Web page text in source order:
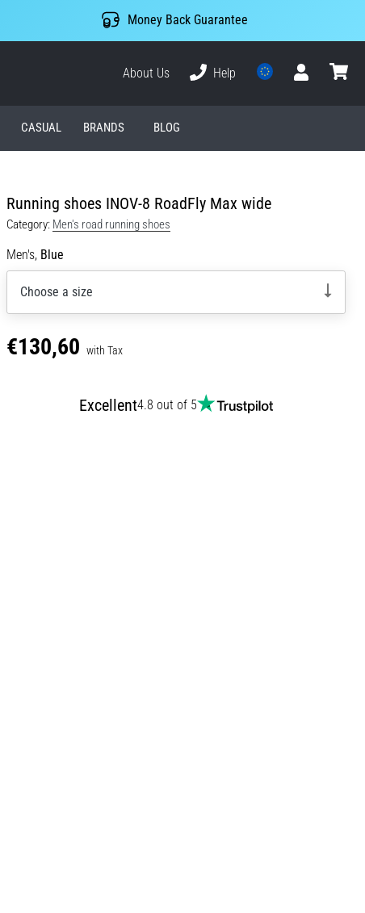
Money Back Guarantee
About Us
Help
CASUAL BRANDS BLOG
Running shoes INOV-8 RoadFly Max wide
Category: Men's road running shoes
Men's, Blue
Choose a size
€130,60 with Tax
Excellent4.8 out of 5